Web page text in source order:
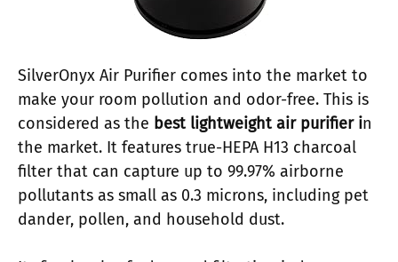
SilverOnyx Air Purifier comes into the market to
make your room pollution and odor-free. This is
considered as the best lightweight air purifier in
the market. It features true-HEPA H13 charcoal
filter that can capture up to 99.97% airborne
pollutants as small as 0.3 microns, including pet
dander, pollen, and household dust.